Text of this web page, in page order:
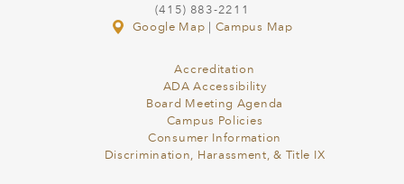
(415) 883-2211
Google Map
Campus Map
Accreditation
ADA Accessibility
Board Meeting Agenda
Campus Policies
Consumer Information
Discrimination, Harassment, & Title IX